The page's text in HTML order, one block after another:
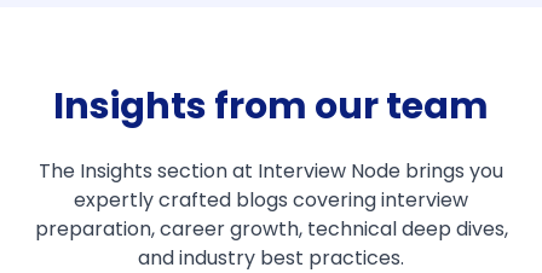
Insights from our team
The Insights section at Interview Node brings you
expertly crafted blogs covering interview
preparation, career growth, technical deep dives,
and industry best practices.